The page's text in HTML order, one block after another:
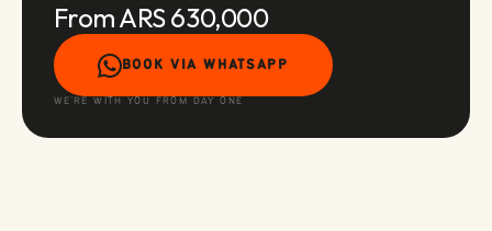
From ARS 630,000
BOOK VIA WHATSAPP
WE'RE WITH YOU FROM DAY ONE